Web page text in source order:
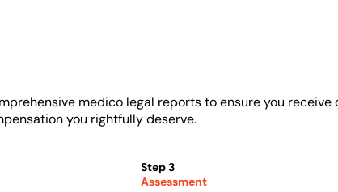
medico legal reports to ensure you
you rightfully deserve.
Step 3
Assessment